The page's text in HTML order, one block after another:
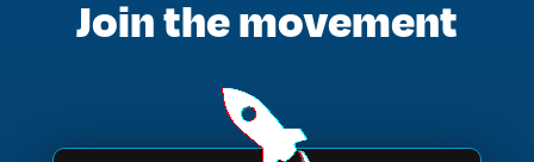
Join the movement